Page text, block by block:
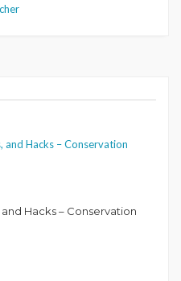
Hacks – Conservation